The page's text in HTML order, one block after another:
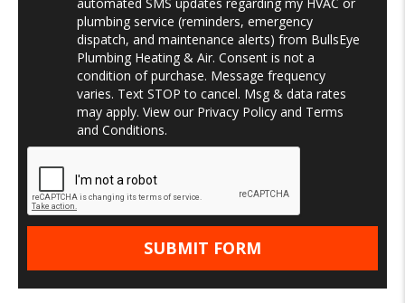
plumbing service (reminders, emergency
dispatch, and maintenance alerts) from BullsEye
Plumbing Heating & Air. Consent is not a
condition of purchase. Message frequency
varies. Text STOP to cancel. Msg & data rates
may apply. View our Privacy Policy and Terms
and Conditions.